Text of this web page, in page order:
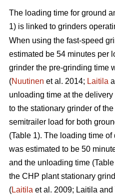
The loading time for ground
1) is linked to grinders
When using the fast-speed
estimated be 54 minutes per
grinder the pre-grinding time
(Nuutinen et al. 2014; Laitila
unloading time at the
to the stationary grinder of
semitrailer load for both
(Table 1). The loading time
was estimated to be 50
and the unloading time
the CHP plant stationary
(Laitila et al. 2009; Laitila